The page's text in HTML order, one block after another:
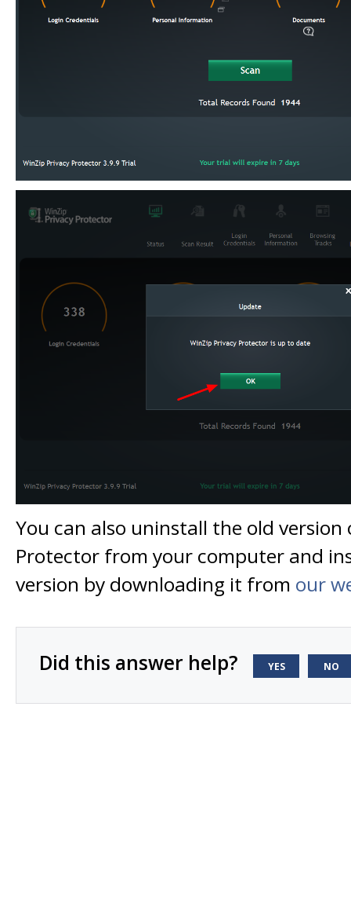
You can also uninstall the old version
Protector from your computer and
version by downloading it from our
Did this answer help? YES NO